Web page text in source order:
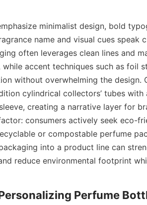
minimalist design, bold
name and visual cues speak
often leverages clean lines and
accent techniques such as foil
without overwhelming the design.
cylindrical collectors’ tubes
creating a narrative layer for
consumers actively seek eco-
or compostable perfume
into a product line can
reduce environmental footprint
Perfume